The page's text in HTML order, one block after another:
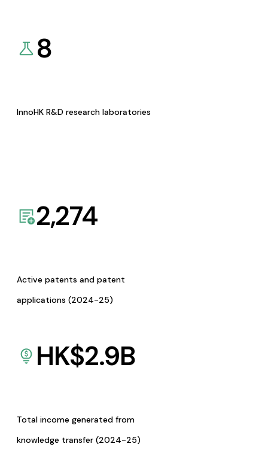
8
InnoHK R&D research laboratories
2,274
Active patents and patent
applications (2024-25)
HK$2.9B
Total income generated from
knowledge transfer (2024-25)